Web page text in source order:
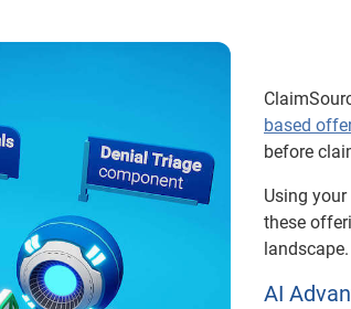
based
before
Using
these
landscape.
AI